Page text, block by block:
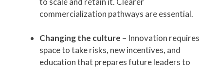
commercialization pathways are essential.
Changing the culture – Innovation requires
space to take risks, new incentives, and
education that prepares future leaders to